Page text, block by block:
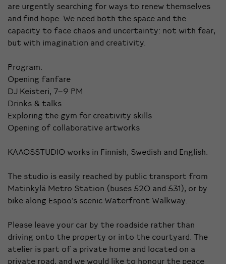
are urgently searching for ways to renew themselves
and find hope. We need both the space and the
capacity to face chaos and uncertainty: not with fear,
but with imagination and creativity.
Program:
Opening fanfare
DJ Keisteri, 7–9 PM
Drinks & talks
Exploring the gym for creativity skills
Opening of collaborative artworks
KAAOSSTUDIO works in Finnish, Swedish and English.
The studio is easily reached by public transport from
Matinkylä Metro Station (buses 520 and 531), or by
bike along Espoo’s scenic Waterfront Walkway.
Please leave your car by the roadside rather than
driving onto the property or into the courtyard. The
atelier is part of a private home and located on a
private road, and we would like to honour the peace